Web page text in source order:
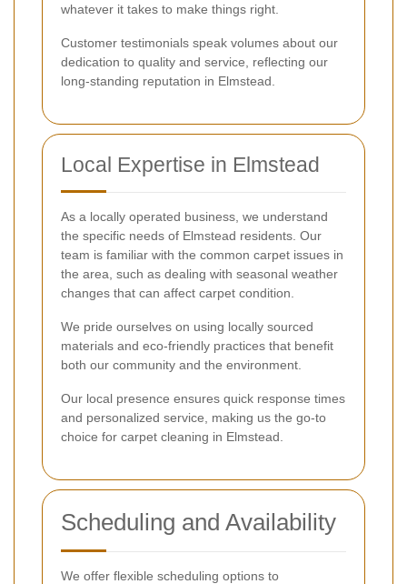
whatever it takes to make things right.
Customer testimonials speak volumes about our
dedication to quality and service, reflecting our
long-standing reputation in Elmstead.
Local Expertise in Elmstead
As a locally operated business, we understand
the specific needs of Elmstead residents. Our
team is familiar with the common carpet issues in
the area, such as dealing with seasonal weather
changes that can affect carpet condition.
We pride ourselves on using locally sourced
materials and eco-friendly practices that benefit
both our community and the environment.
Our local presence ensures quick response times
and personalized service, making us the go-to
choice for carpet cleaning in Elmstead.
Scheduling and Availability
We offer flexible scheduling options to